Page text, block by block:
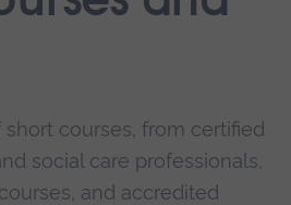
courses, from certified
social care professionals,
and accredited